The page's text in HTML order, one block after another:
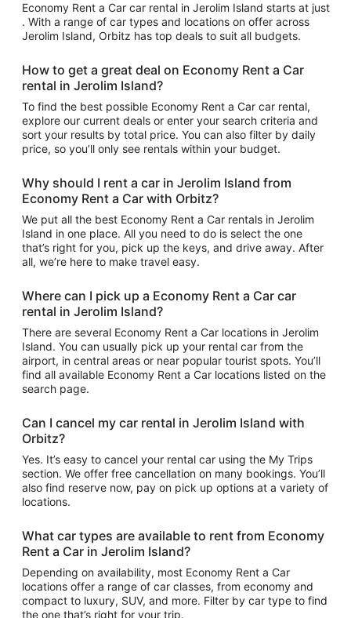
Economy Rent a Car car rental in Jerolim Island starts at just
. With a range of car types and locations on offer across
Jerolim Island, Orbitz has top deals to suit all budgets.
How to get a great deal on Economy Rent a Car
rental in Jerolim Island?
To find the best possible Economy Rent a Car car rental,
explore our current deals or enter your search criteria and
sort your results by total price. You can also filter by daily
price, so you’ll only see rentals within your budget.
Why should I rent a car in Jerolim Island from
Economy Rent a Car with Orbitz?
We put all the best Economy Rent a Car rentals in Jerolim
Island in one place. All you need to do is select the one
that’s right for you, pick up the keys, and drive away. After
all, we’re here to make travel easy.
Where can I pick up a Economy Rent a Car car
rental in Jerolim Island?
There are several Economy Rent a Car locations in Jerolim
Island. You can usually pick up your rental car from the
airport, in central areas or near popular tourist spots. You’ll
find all available Economy Rent a Car locations listed on the
search page.
Can I cancel my car rental in Jerolim Island with
Orbitz?
Yes. It’s easy to cancel your rental car using the My Trips
section. We offer free cancellation on many bookings. You’ll
also find reserve now, pay on pick up options at a variety of
locations.
What car types are available to rent from Economy
Rent a Car in Jerolim Island?
Depending on availability, most Economy Rent a Car
locations offer a range of car classes, from economy and
compact to luxury, SUV, and more. Filter by car type to find
the one that’s right for your trip.